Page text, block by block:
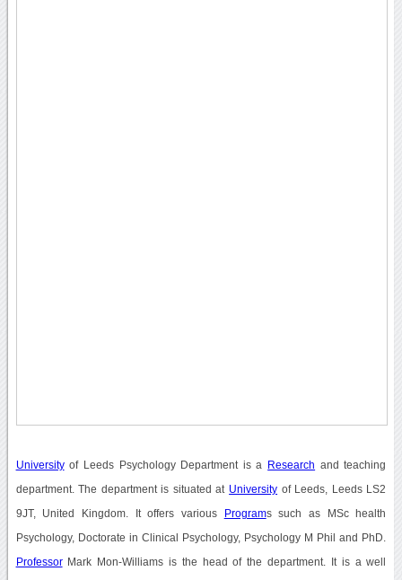
Universityof Leeds Psychology Department is a Research and teaching
department. The department is situated at University of Leeds, Leeds LS2
9JT, United Kingdom. It offers various Programs such as MSc health
Psychology, Doctorate in Clinical Psychology, Psychology M Phil and PhD.
ProfessorMark Mon-Williams is the head of the department. It is a well